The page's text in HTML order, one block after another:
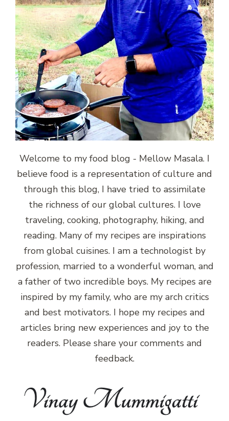
Welcome to my food blog - Mellow Masala. I
believe food is a representation of culture and
through this blog, I have tried to assimilate
the richness of our global cultures. I love
traveling, cooking, photography, hiking, and
reading. Many of my recipes are inspirations
from global cuisines. I am a technologist by
profession, married to a wonderful woman, and
a father of two incredible boys. My recipes are
inspired by my family, who are my arch critics
and best motivators. I hope my recipes and
articles bring new experiences and joy to the
readers. Please share your comments and
feedback.